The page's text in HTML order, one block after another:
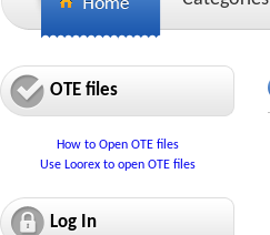
OTE files
How to Open OTE files
Use Loorex to open OTE files
Log In